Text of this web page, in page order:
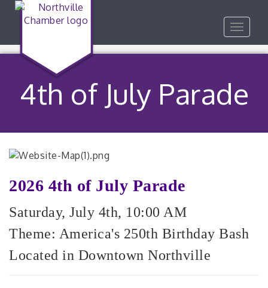
Toggle
4th of July Parade
2026 4th of July Parade
Saturday, July 4th, 10:00 AM
Theme: America's 250th Birthday Bash
Located in Downtown Northville